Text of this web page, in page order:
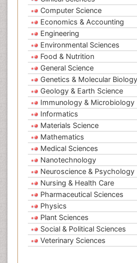
Computer Science
Economics & Accounting
Engineering
Environmental Sciences
Food & Nutrition
General Science
Genetics & Molecular Biology
Geology & Earth Science
Immunology & Microbiology
Informatics
Materials Science
Mathematics
Medical Sciences
Nanotechnology
Neuroscience & Psychology
Nursing & Health Care
Pharmaceutical Sciences
Physics
Plant Sciences
Social & Political Sciences
Veterinary Sciences